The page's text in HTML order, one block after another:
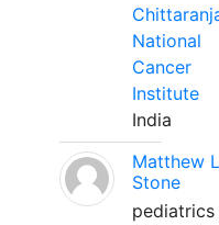
National
Cancer
Institute
India
Matthew L
Stone
pediatrics